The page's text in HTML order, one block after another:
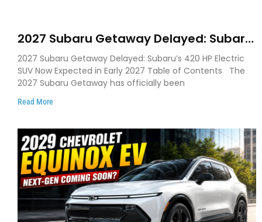
2027 Subaru Getaway Delayed: Subaru
Pushes 420 HP Electric SUV Launch to
Early 2027
2027 Subaru Getaway Delayed: Subaru’s 420 HP Electric
SUV Now Expected in Early 2027 Table of Contents The
2027 Subaru Getaway has officially been
Read More